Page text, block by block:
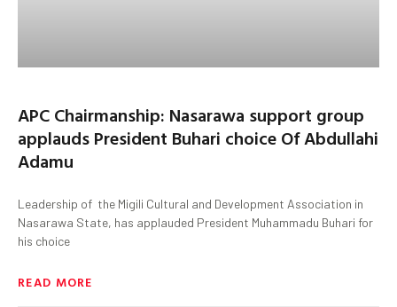
APC Chairmanship: Nasarawa support group
applauds President Buhari choice Of Abdullahi
Adamu
Leadership of the Migili Cultural and Development Association in
Nasarawa State, has applauded President Muhammadu Buhari for
his choice
READ MORE